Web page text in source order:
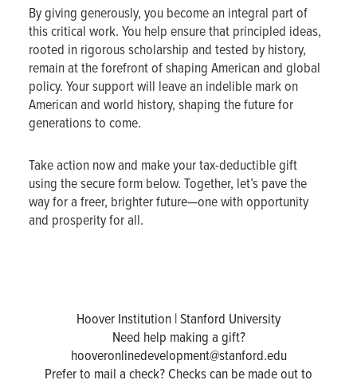
By giving generously, you become an integral part of
this critical work. You help ensure that principled ideas,
rooted in rigorous scholarship and tested by history,
remain at the forefront of shaping American and global
policy. Your support will leave an indelible mark on
American and world history, shaping the future for
generations to come.
Take action now and make your tax-deductible gift
using the secure form below. Together, let’s pave the
way for a freer, brighter future—one with opportunity
and prosperity for all.
Hoover Institution | Stanford University
Need help making a gift?
hooveronlinedevelopment@stanford.edu
Prefer to mail a check? Checks can be made out to